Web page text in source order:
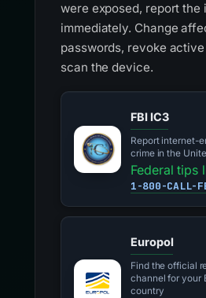
were exposed, report the
immediately. Change
passwords, revoke
scan the device.
FBI IC3
Report internet-
crime in the
Federal tips
1-800-CALL-
Europol
Find the official
channel for your
country